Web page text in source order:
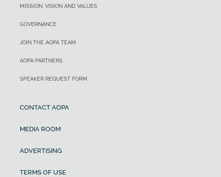
MISSION, VISION AND VALUES
GOVERNANCE
JOIN THE AOPA TEAM
AOPA PARTNERS
SPEAKER REQUEST FORM
CONTACT AOPA
MEDIA ROOM
ADVERTISING
TERMS OF USE